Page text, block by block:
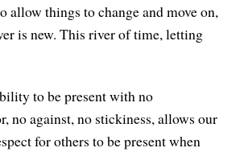
allow things to change and move on,
is new. This river of time, letting
to be present with no
no against, no stickiness, allows our
for others to be present when